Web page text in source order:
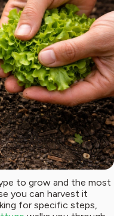
to grow and the most
you can harvest it
for specific steps,